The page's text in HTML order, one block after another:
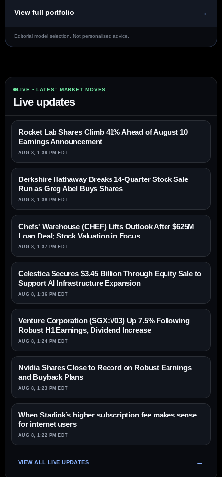
View full portfolio →
Editorial model selection. Not personalised advice.
LIVE • LATEST MARKET MOVES
Live updates
Rocket Lab Shares Climb 41% Ahead of August 10
Earnings Announcement
AUG 8, 1:39 PM EDT
Berkshire Hathaway Breaks 14-Quarter Stock Sale
Run as Greg Abel Buys Shares
AUG 8, 1:38 PM EDT
Chefs' Warehouse (CHEF) Lifts Outlook After $625M
Loan Deal; Stock Valuation in Focus
AUG 8, 1:37 PM EDT
Celestica Secures $3.45 Billion Through Equity Sale to
Support AI Infrastructure Expansion
AUG 8, 1:36 PM EDT
Venture Corporation (SGX:V03) Up 7.5% Following
Robust H1 Earnings, Dividend Increase
AUG 8, 1:24 PM EDT
Nvidia Shares Close to Record on Robust Earnings
and Buyback Plans
AUG 8, 1:23 PM EDT
When Starlink’s higher subscription fee makes sense
for internet users
AUG 8, 1:22 PM EDT
VIEW ALL LIVE UPDATES